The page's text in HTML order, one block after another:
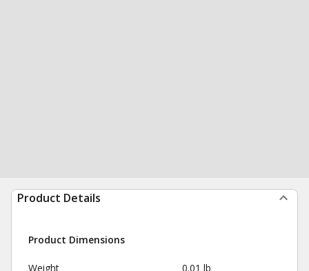
Product Details
Product Dimensions
Weight 0.01 lb